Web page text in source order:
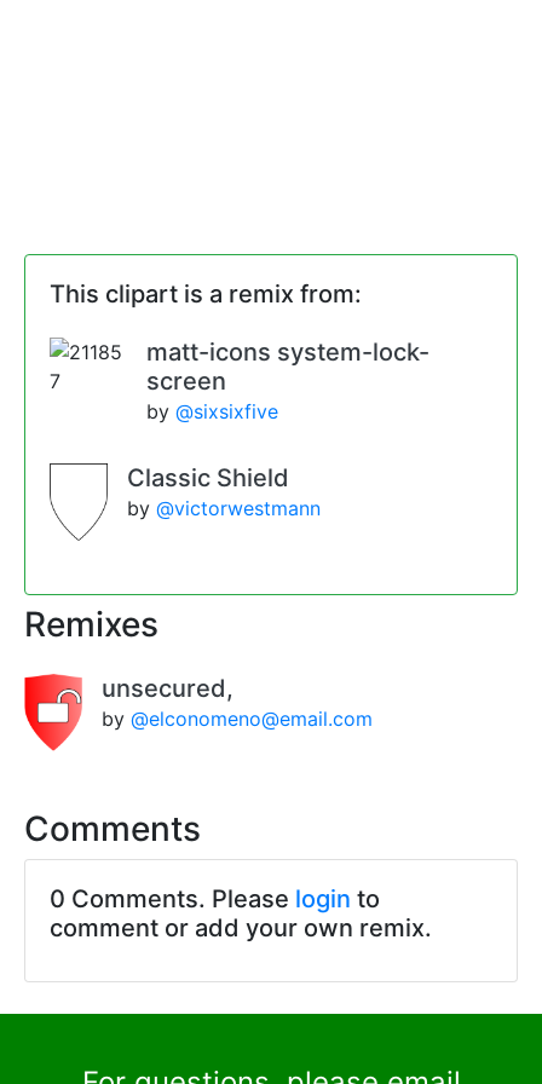
This clipart is a remix from:
matt-icons system-lock-
screen
by @sixsixfive
Classic Shield
by @victorwestmann
Remixes
unsecured,
by @elconomeno@email.com
Comments
0 Comments. Please login to
comment or add your own remix.